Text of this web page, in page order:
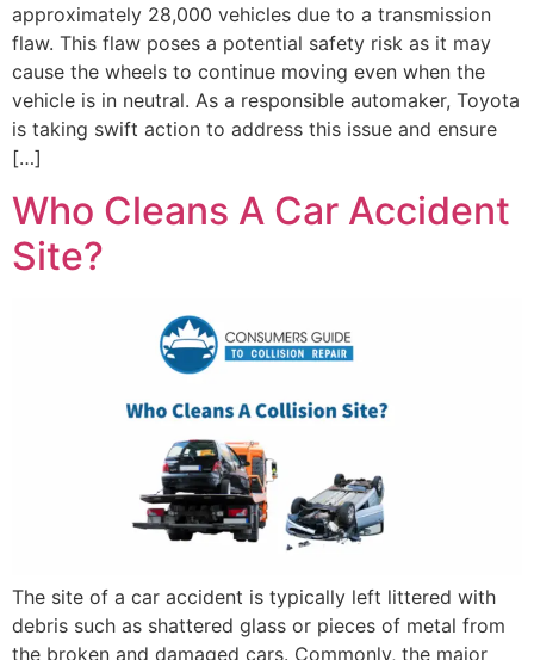
approximately 28,000 vehicles due to a transmission
flaw. This flaw poses a potential safety risk as it may
cause the wheels to continue moving even when the
vehicle is in neutral. As a responsible automaker, Toyota
is taking swift action to address this issue and ensure
[…]
Who Cleans A Car Accident
Site?
The site of a car accident is typically left littered with
debris such as shattered glass or pieces of metal from
the broken and damaged cars. Commonly, the major